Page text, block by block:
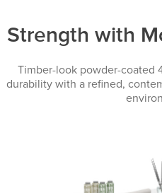
Strength with
Timber-look powder-coated
durability with a refined,